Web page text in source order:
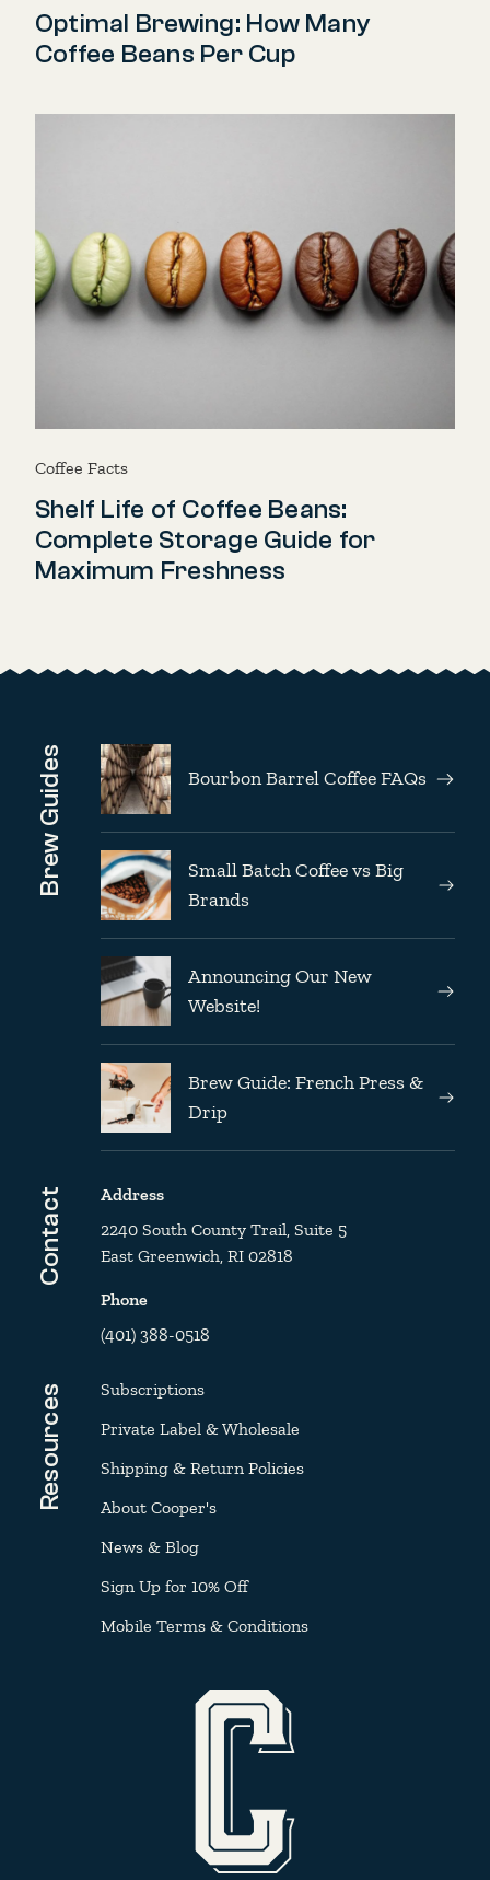
Optimal Brewing: How Many
Coffee Beans Per Cup
Coffee Facts
Shelf Life of Coffee Beans:
Complete Storage Guide for
Maximum Freshness
Brew Guides Bourbon Barrel Coffee FAQs
Small Batch Coffee vs Big
Brands
Announcing Our New
Website!
Brew Guide: French Press &
Drip
Contact
Address
2240 South County Trail, Suite 5
East Greenwich, RI 02818
Phone
(401) 388-0518
Resources
Subscriptions
Private Label & Wholesale
Shipping & Return Policies
About Cooper's
News & Blog
Sign Up for 10% Off
Mobile Terms & Conditions